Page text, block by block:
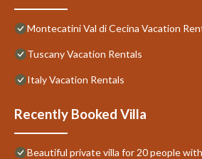
Montecatini Val di Cecina Vacation
Tuscany Vacation Rentals
Italy Vacation Rentals
Recently Booked Villa
Beautiful private villa for 20 people